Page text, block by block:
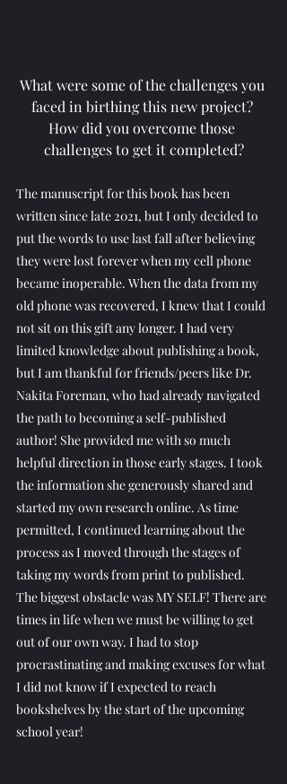
What were some of the challenges you
faced in birthing this new project?
How did you overcome those
challenges to get it completed?
The manuscript for this book has been
written since late 2021, but I only decided to
put the words to use last fall after believing
they were lost forever when my cell phone
became inoperable. When the data from my
old phone was recovered, I knew that I could
not sit on this gift any longer. I had very
limited knowledge about publishing a book,
but I am thankful for friends/peers like Dr.
Nakita Foreman, who had already navigated
the path to becoming a self-published
author! She provided me with so much
helpful direction in those early stages. I took
the information she generously shared and
started my own research online. As time
permitted, I continued learning about the
process as I moved through the stages of
taking my words from print to published.
The biggest obstacle was MY SELF! There are
times in life when we must be willing to get
out of our own way. I had to stop
procrastinating and making excuses for what
I did not know if I expected to reach
bookshelves by the start of the upcoming
school year!